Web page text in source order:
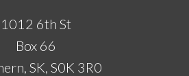
1012 6th St
Box 66
SK, S0K 3R0